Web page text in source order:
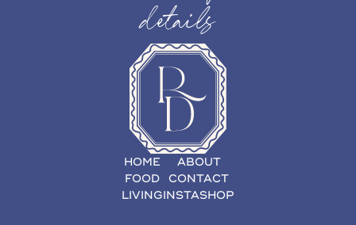
details
HOME
FOOD
LIVING
ABOUT
CONTACT
INSTASHOP